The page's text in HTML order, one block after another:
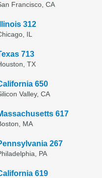
Francisco, CA
Illinois 312
IL
713
TX
650
Valley, CA
617
MA
267
PA
619